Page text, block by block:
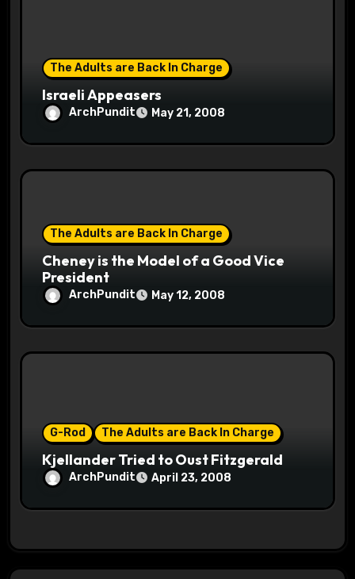
The Adults are Back In Charge
Israeli Appeasers
ArchPundit May 21, 2008
The Adults are Back In Charge
Cheney is the Model of a Good Vice
President
ArchPundit May 12, 2008
G-Rod The Adults are Back In Charge
Kjellander Tried to Oust Fitzgerald
ArchPundit April 23, 2008